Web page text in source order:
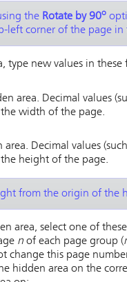
the Rotate by 90o
left corner of the page in
type new values in these
area. Decimal values
width of the page.
Decimal values
height of the page.
from the origin of the
area, select one of
n of each page group (
change this page
hidden area on the